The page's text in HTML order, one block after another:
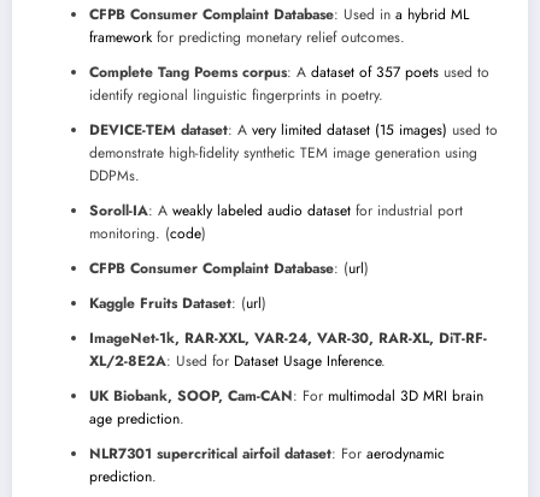
CFPB Consumer Complaint Database: Used in a hybrid ML
framework for predicting monetary relief outcomes.
Complete Tang Poems corpus: A dataset of 357 poets used to
identify regional linguistic fingerprints in poetry.
DEVICE-TEM dataset: A very limited dataset (15 images) used to
demonstrate high-fidelity synthetic TEM image generation using
DDPMs.
Soroll-IA: A weakly labeled audio dataset for industrial port
monitoring. (code)
CFPB Consumer Complaint Database: (url)
Kaggle Fruits Dataset: (url)
ImageNet-1k, RAR-XXL, VAR-24, VAR-30, RAR-XL, DiT-RF-
XL/2-8E2A: Used for Dataset Usage Inference.
UK Biobank, SOOP, Cam-CAN: For multimodal 3D MRI brain
age prediction.
NLR7301 supercritical airfoil dataset: For aerodynamic
prediction.